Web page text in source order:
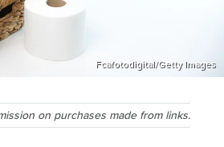
Fcafotodigital/Getty Images
on purchases made from links.